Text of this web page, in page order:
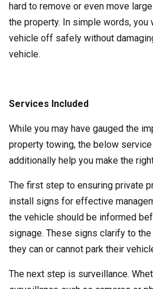
hard to remove or even move
the property. In simple words, you
vehicle off safely without
vehicle.
Services Included
While you may have gauged the
property towing, the below
additionally help you make the
The first step to ensuring private
install signs for effective
the vehicle should be informed
signage. These signs clarify to
they can or cannot park their
The next step is surveillance.